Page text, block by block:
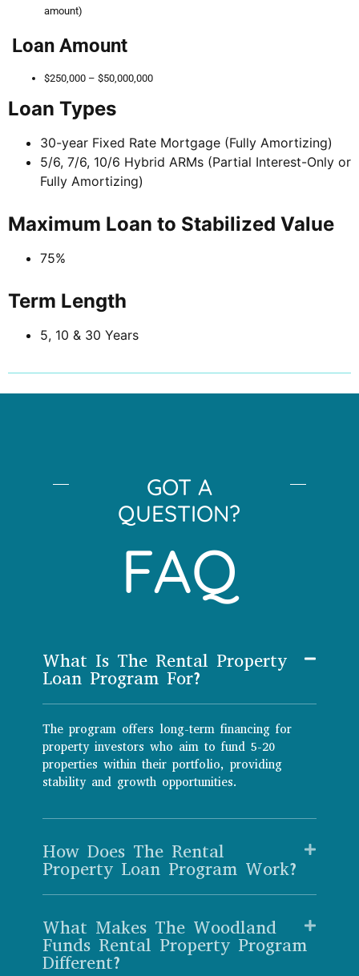
amount)
Loan Amount
$250,000 – $50,000,000
Loan Types
30-year Fixed Rate Mortgage (Fully Amortizing)
5/6, 7/6, 10/6 Hybrid ARMs (Partial Interest-Only or
Fully Amortizing)
Maximum Loan to Stabilized Value
75%
Term Length
5, 10 & 30 Years
GOT A
QUESTION?
FAQ
What Is The Rental Property
Loan Program For?
The program offers long-term financing for
property investors who aim to fund 5-20
properties within their portfolio, providing
stability and growth opportunities.
How Does The Rental
Property Loan Program Work?
What Makes The Woodland
Funds Rental Property Program
Different?